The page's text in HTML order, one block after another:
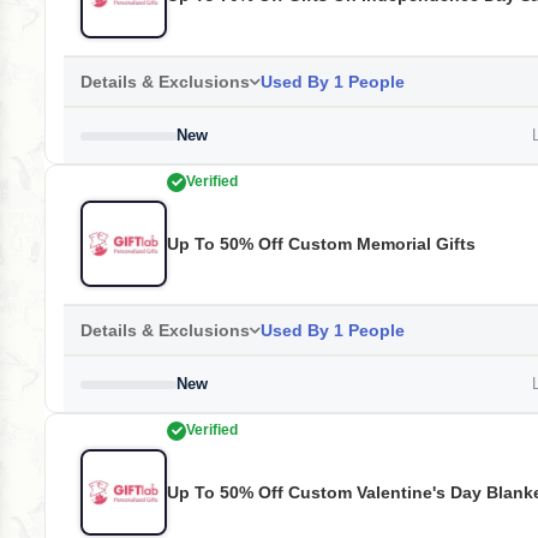
Details & Exclusions Used By 1 People
New
Verified
Up To 50% Off Custom Memorial Gifts
Details & Exclusions Used By 1 People
New
Verified
Up To 50% Off Custom Valentine's Day